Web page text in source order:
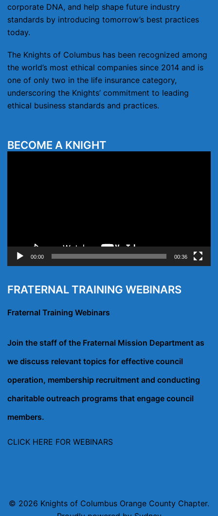
corporate DNA, and help shape future industry
standards by introducing tomorrow’s best practices
today.
The Knights of Columbus has been recognized among
the world’s most ethical companies since 2014 and is
one of only two in the life insurance category,
underscoring the Knights’ commitment to leading
ethical business standards and practices.
BECOME A KNIGHT
00:00 00:36
FRATERNAL TRAINING WEBINARS
Fraternal Training Webinars
Join the staff of the Fraternal Mission Department as
we discuss relevant topics for effective council
operation, membership recruitment and conducting
charitable outreach programs that engage council
members.
CLICK HERE FOR WEBINARS
© 2026 Knights of Columbus Orange County Chapter.